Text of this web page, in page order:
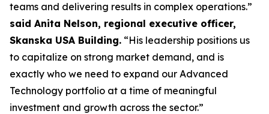
teams and delivering results in complex operations.”
said Anita Nelson, regional executive officer,
Skanska USA Building. “His leadership positions us
to capitalize on strong market demand, and is
exactly who we need to expand our Advanced
Technology portfolio at a time of meaningful
investment and growth across the sector.”